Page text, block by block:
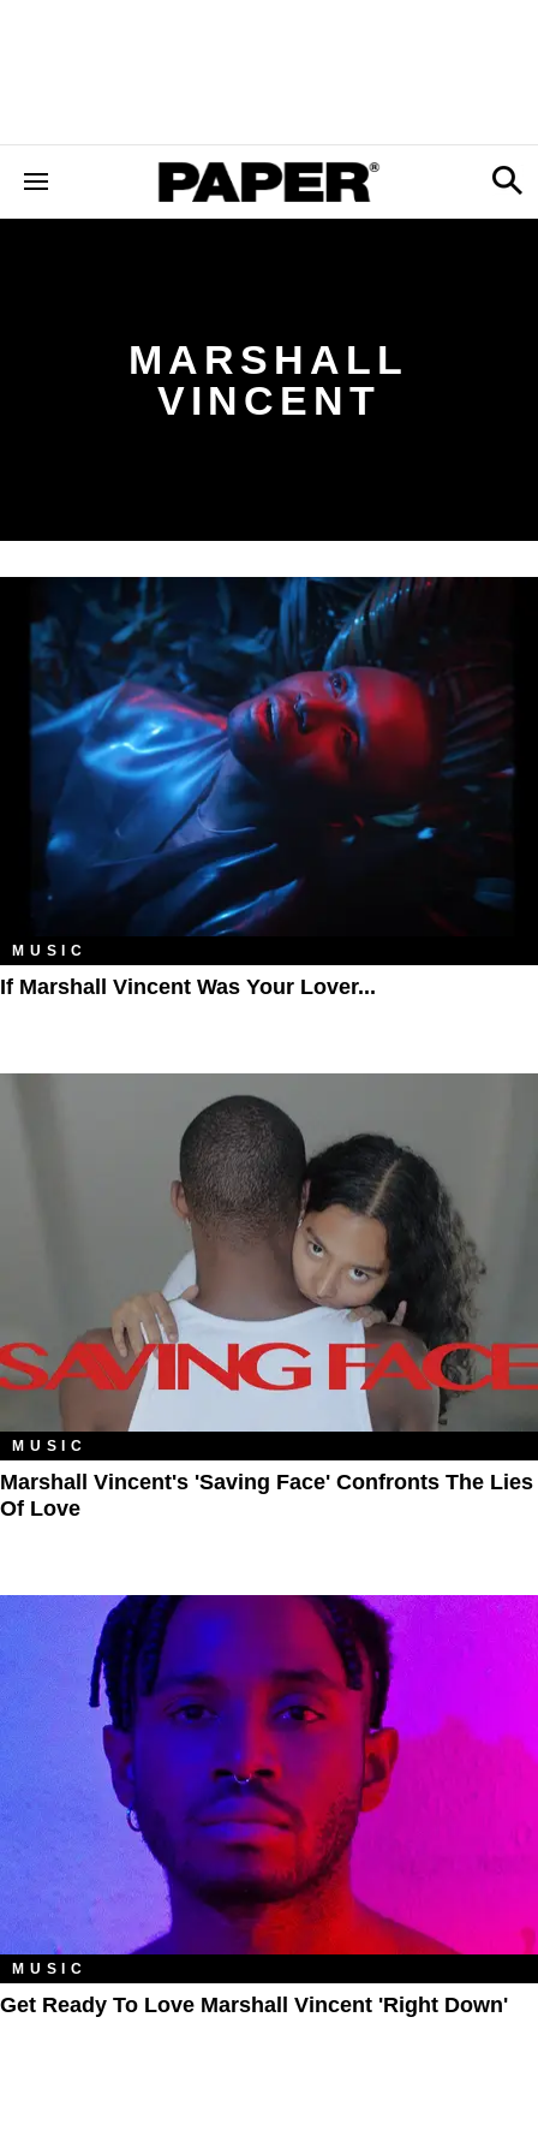
MARSHALL
VINCENT
MUSIC
If Marshall Vincent Was Your Lover...
MUSIC
Marshall Vincent's 'Saving Face' Confronts The Lies
Of Love
MUSIC
Get Ready To Love Marshall Vincent 'Right Down'